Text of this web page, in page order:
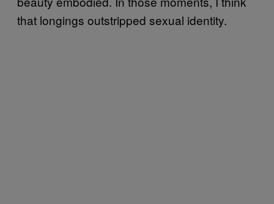
that longings outstripped sexual identity.